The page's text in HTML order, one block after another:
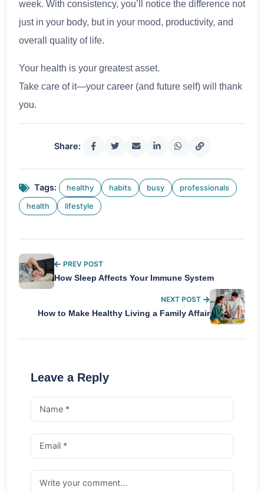
week. With consistency, you’ll notice the difference not
just in your body, but in your mood, productivity, and
overall quality of life.
Your health is your greatest asset.
Take care of it—your career (and future self) will thank
you.
Share:
Tags: healthy habits busy professionals
health lifestyle
PREV POST
How Sleep Affects Your Immune System
NEXT POST
How to Make Healthy Living a Family Affair
Leave a Reply